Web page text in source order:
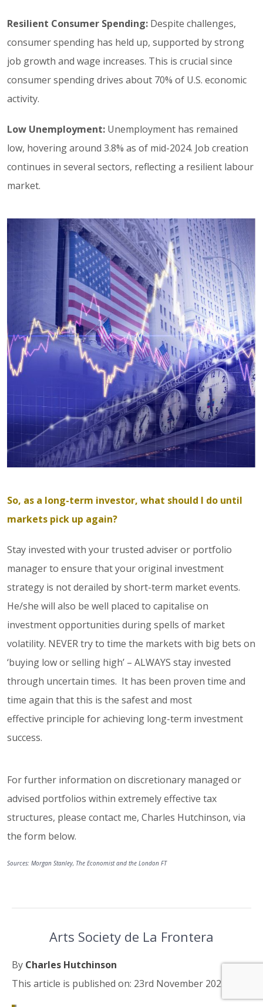
Resilient Consumer Spending: Despite challenges,
consumer spending has held up, supported by strong
job growth and wage increases. This is crucial since
consumer spending drives about 70% of U.S. economic
activity.
Low Unemployment: Unemployment has remained
low, hovering around 3.8% as of mid-2024. Job creation
continues in several sectors, reflecting a resilient labour
market.
So, as a long-term investor, what should I do until
markets pick up again?
Stay invested with your trusted adviser or portfolio
manager to ensure that your original investment
strategy is not derailed by short-term market events.
He/she will also be well placed to capitalise on
investment opportunities during spells of market
volatility. NEVER try to time the markets with big bets on
‘buying low or selling high’ – ALWAYS stay invested
through uncertain times. It has been proven time and
time again that this is the safest and most
effective principle for achieving long-term investment
success.
For further information on discretionary managed or
advised portfolios within extremely effective tax
structures, please contact me, Charles Hutchinson, via
the form below.
Sources: Morgan Stanley, The Economist and the London FT
Arts Society de La Frontera
By Charles Hutchinson
This article is published on: 23rd November 2023